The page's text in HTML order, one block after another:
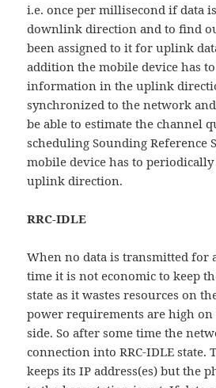
i.e. once per millisecond if data
downlink direction and to find
been assigned to it for uplink
addition the mobile device has
information in the uplink
synchronized to the network
be able to estimate the channel
scheduling Sounding Reference
mobile device has to
uplink direction.
RRC-IDLE
When no data is transmitted for
time it is not economic to keep
state as it wastes resources on
power requirements are high
side. So after some time the
connection into RRC-IDLE state.
keeps its IP address(es) but the